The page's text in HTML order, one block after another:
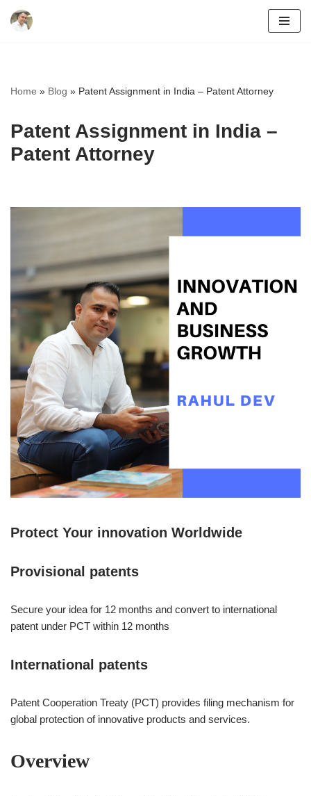
Home » Blog » Patent Assignment in India – Patent Attorney
Patent Assignment in India –
Patent Attorney
Protect Your innovation Worldwide
Provisional patents
Secure your idea for 12 months and convert to international
patent under PCT within 12 months
International patents
Patent Cooperation Treaty (PCT) provides filing mechanism for
global protection of innovative products and services.
Overview